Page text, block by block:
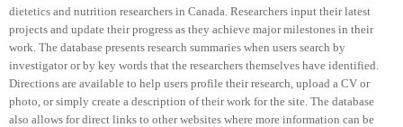
dietetics and nutrition researchers in Canada. Researchers input their latest
projects and update their progress as they achieve major milestones in their
work. The database presents research summaries when users search by
investigator or by key words that the researchers themselves have identified.
Directions are available to help users profile their research, upload a CV or
photo, or simply create a description of their work for the site. The database
also allows for direct links to other websites where more information can be